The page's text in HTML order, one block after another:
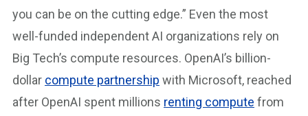
you can be on the cutting edge.” Even the most
well-funded independent AI organizations rely on
Big Tech’s compute resources. OpenAI’s billion-
dollar compute partnership with Microsoft, reached
after OpenAI spent millions renting compute from